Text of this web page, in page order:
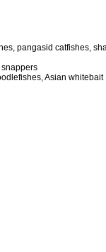
pangasid catfishes,
Asian whitebait